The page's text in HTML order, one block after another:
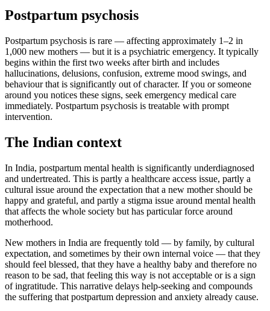
Postpartum psychosis
Postpartum psychosis is rare — affecting approximately 1–2 in
1,000 new mothers — but it is a psychiatric emergency. It typically
begins within the first two weeks after birth and includes
hallucinations, delusions, confusion, extreme mood swings, and
behaviour that is significantly out of character. If you or someone
around you notices these signs, seek emergency medical care
immediately. Postpartum psychosis is treatable with prompt
intervention.
The Indian context
In India, postpartum mental health is significantly underdiagnosed
and undertreated. This is partly a healthcare access issue, partly a
cultural issue around the expectation that a new mother should be
happy and grateful, and partly a stigma issue around mental health
that affects the whole society but has particular force around
motherhood.
New mothers in India are frequently told — by family, by cultural
expectation, and sometimes by their own internal voice — that they
should feel blessed, that they have a healthy baby and therefore no
reason to be sad, that feeling this way is not acceptable or is a sign
of ingratitude. This narrative delays help-seeking and compounds
the suffering that postpartum depression and anxiety already cause.